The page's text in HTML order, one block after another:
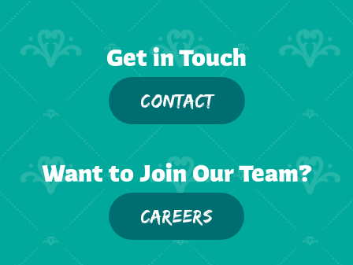
Get in Touch
CONTACT
Want to Join Our Team?
CAREERS